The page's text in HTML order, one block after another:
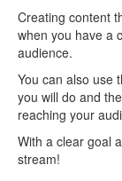
Creating content
when you have a
audience.
You can also use
you will do and
reaching your
With a clear goal
stream!